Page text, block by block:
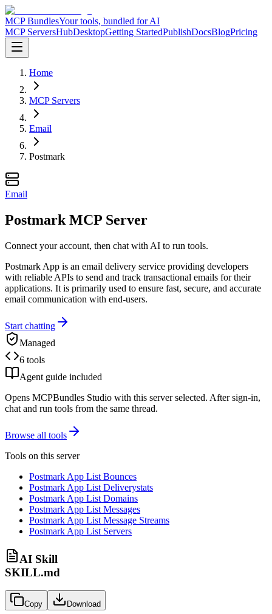
MCP BundlesYour tools, bundled for AI
MCP ServersHubDesktopGetting StartedPublishDocsBlogPricing
Home
MCP Servers
Email
Postmark
Email
Postmark MCP Server
Connect your account, then chat with AI to run tools.
Postmark App is an email delivery service providing developers
with reliable APIs to send and track transactional emails for their
applications. It is primarily used to ensure fast, secure, and accurate
email communication with end-users.
Start chatting
Managed
6 tools
Agent guide included
Opens MCPBundles Studio with this server selected. After sign-in,
chat and run tools from the same thread.
Browse all tools
Tools on this server
Postmark App List Bounces
Postmark App List Deliverystats
Postmark App List Domains
Postmark App List Messages
Postmark App List Message Streams
Postmark App List Servers
AI Skill
SKILL.md
Copy Download